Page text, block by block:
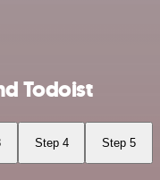
Todoist
Step 4 Step 5